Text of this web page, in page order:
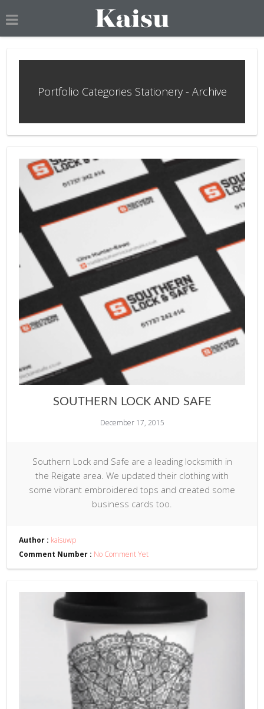
Portfolio Categories Stationery - Archive
SOUTHERN LOCK AND SAFE
December 17, 2015
Southern Lock and Safe are a leading locksmith in
the Reigate area. We updated their clothing with
some vibrant embroidered tops and created some
business cards too.
Author : kaisuwp
Comment Number : No Comment Yet